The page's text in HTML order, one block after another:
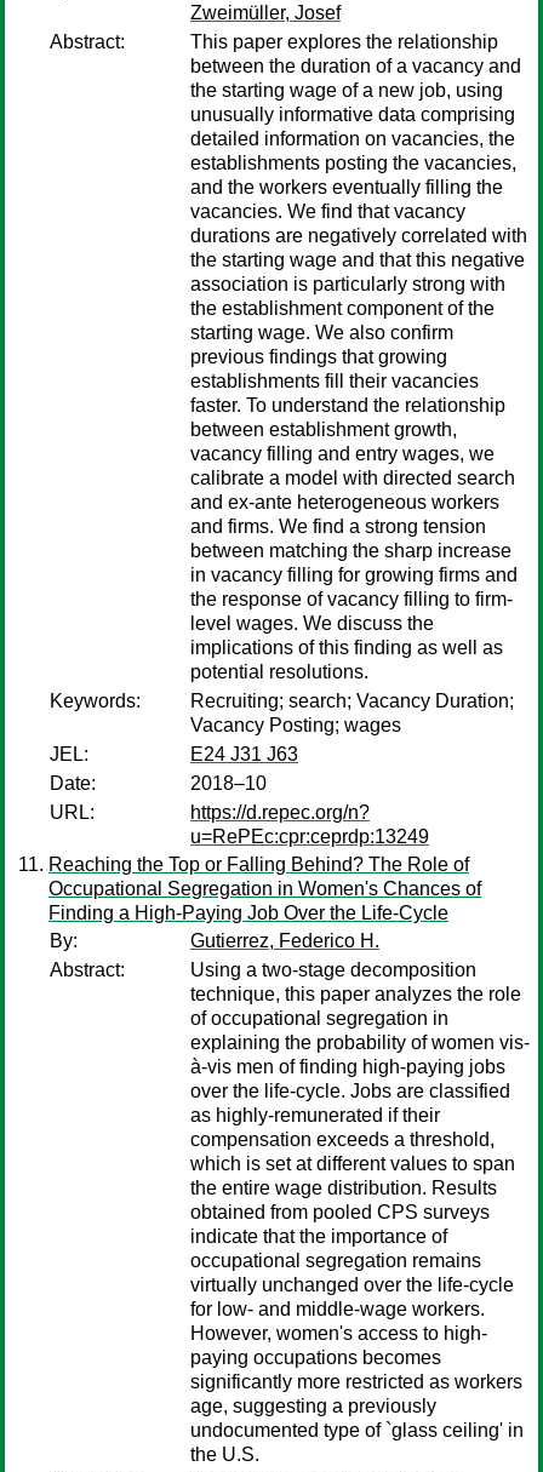
Zweimüller, Josef
Abstract:
This paper explores the relationship
between the duration of a vacancy and
the starting wage of a new job, using
unusually informative data comprising
detailed information on vacancies, the
establishments posting the vacancies,
and the workers eventually filling the
vacancies. We find that vacancy
durations are negatively correlated with
the starting wage and that this negative
association is particularly strong with
the establishment component of the
starting wage. We also confirm
previous findings that growing
establishments fill their vacancies
faster. To understand the relationship
between establishment growth,
vacancy filling and entry wages, we
calibrate a model with directed search
and ex-ante heterogeneous workers
and firms. We find a strong tension
between matching the sharp increase
in vacancy filling for growing firms and
the response of vacancy filling to firm-
level wages. We discuss the
implications of this finding as well as
potential resolutions.
Keywords:
Recruiting; search; Vacancy Duration;
Vacancy Posting; wages
JEL:
E24 J31 J63
Date:
2018–10
URL:
https://d.repec.org/n?
u=RePEc:cpr:ceprdp:13249
Reaching the Top or Falling Behind? The Role of
Occupational Segregation in Women's Chances of
Finding a High-Paying Job Over the Life-Cycle
By:
Gutierrez, Federico H.
Abstract:
Using a two-stage decomposition
technique, this paper analyzes the role
of occupational segregation in
explaining the probability of women vis-
à-vis men of finding high-paying jobs
over the life-cycle. Jobs are classified
as highly-remunerated if their
compensation exceeds a threshold,
which is set at different values to span
the entire wage distribution. Results
obtained from pooled CPS surveys
indicate that the importance of
occupational segregation remains
virtually unchanged over the life-cycle
for low- and middle-wage workers.
However, women's access to high-
paying occupations becomes
significantly more restricted as workers
age, suggesting a previously
undocumented type of `glass ceiling' in
the U.S.